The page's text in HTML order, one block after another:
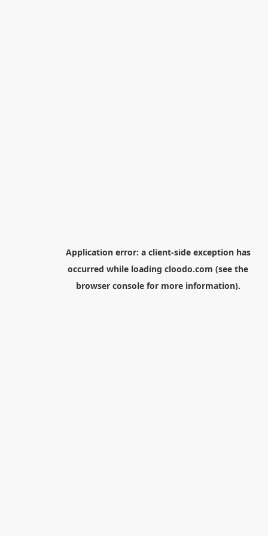
Application error: a client-side exception has
occurred while loading cloodo.com (see the
browser consolefor more information).